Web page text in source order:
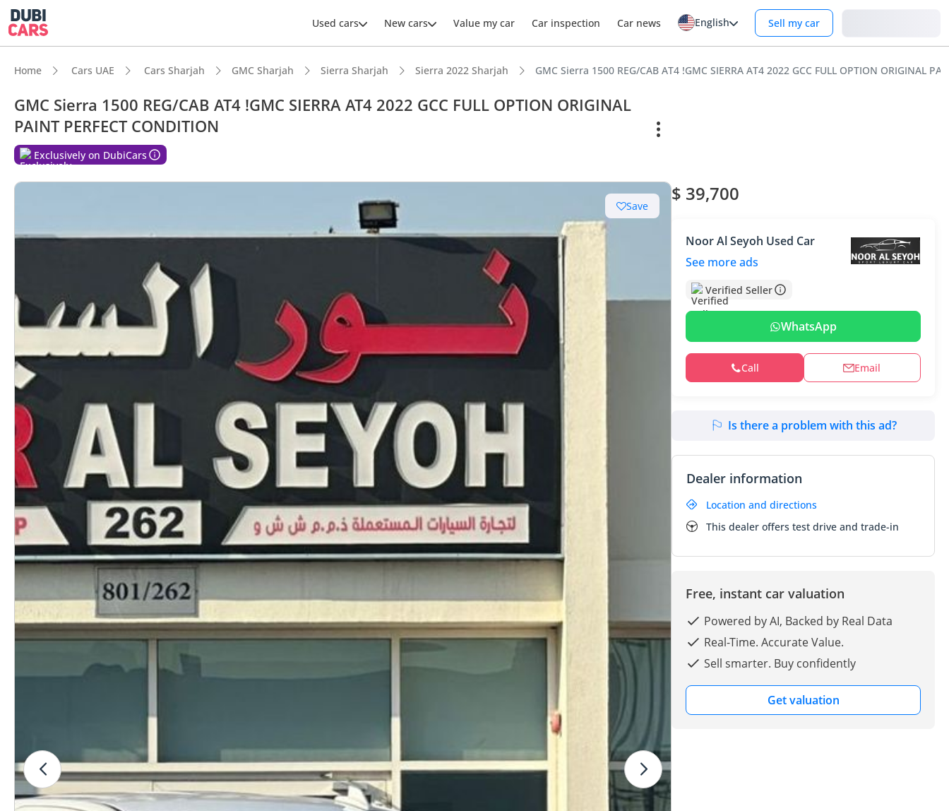
Used cars New cars Value my car Car inspection Car news English Sell my car
Home Cars UAE Cars Sharjah GMC Sharjah Sierra Sharjah Sierra 2022 Sharjah GMC Sierra 1500 REG/CAB AT4 !GMC SIERRA AT4 2022 GCC FULL OPTION ORIGINAL
GMC Sierra 1500 REG/CAB AT4 !GMC SIERRA AT4 2022 GCC FULL OPTION ORIGINAL
PAINT PERFECT CONDITION
Exclusively on DubiCars
Save
$ 39,700
Noor Al Seyoh Used Car
See more ads
Verified Seller
WhatsApp
Call Email
Is there a problem with this ad?
Dealer information
Location and directions
This dealer offers test drive and trade-in
Free, instant car valuation
Powered by AI, Backed by Real Data
Real-Time. Accurate Value.
Sell smarter. Buy confidently
Get valuation
Lowest depreciation in class
Top-tier audio system standard